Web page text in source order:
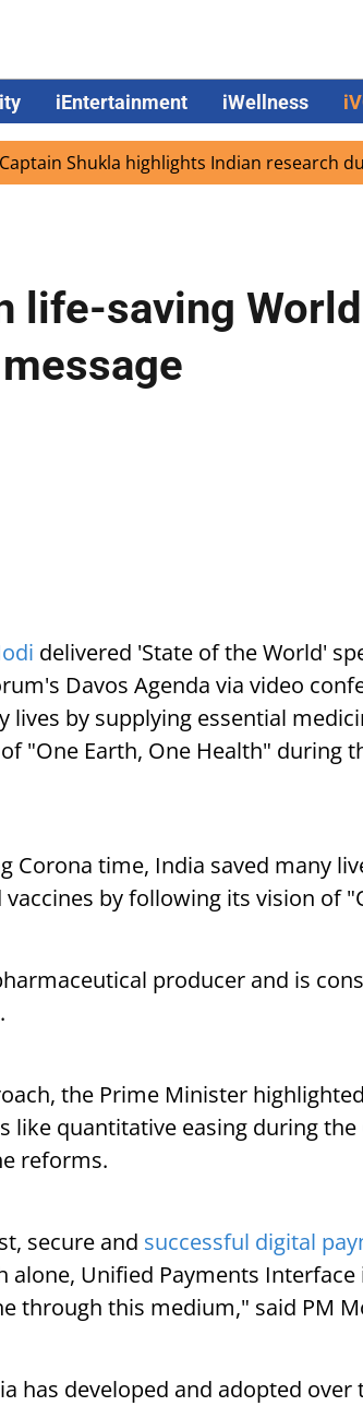
iEntertainment iWellness
Shukla highlights Indian research during
life-saving World
delivered 'State of the World'
Davos Agenda via video
lives by supplying essential
"One Earth, One Health" during
Corona time, India saved many
by following its vision of
producer and is
the Prime Minister
quantitative easing during the
reforms.
secure and successful digital
alone, Unified Payments Interface
through this medium," said PM
has developed and adopted over